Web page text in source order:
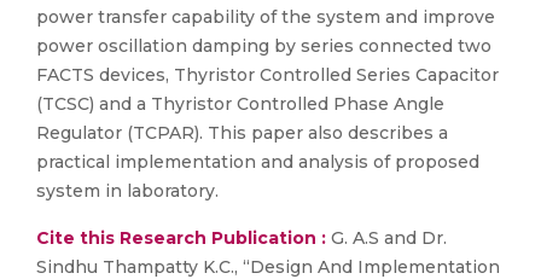
power transfer capability of the system and improve
power oscillation damping by series connected two
FACTS devices, Thyristor Controlled Series Capacitor
(TCSC) and a Thyristor Controlled Phase Angle
Regulator (TCPAR). This paper also describes a
practical implementation and analysis of proposed
system in laboratory.
Cite this Research Publication : G. A.S and Dr.
Sindhu Thampatty K.C., “Design And Implementation